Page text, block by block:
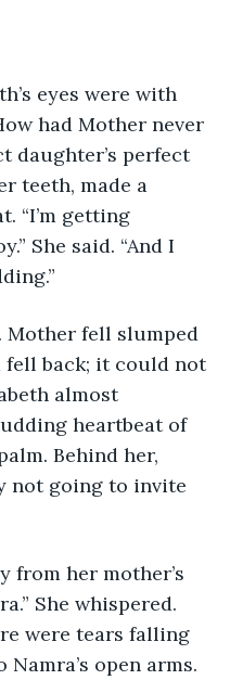
had Mother never
daughter’s perfect
teeth, made a
“I’m getting
She said. “And I
fell back; it could not
almost
heartbeat of
Behind her,
not going to invite
She whispered.
were tears falling
open arms.